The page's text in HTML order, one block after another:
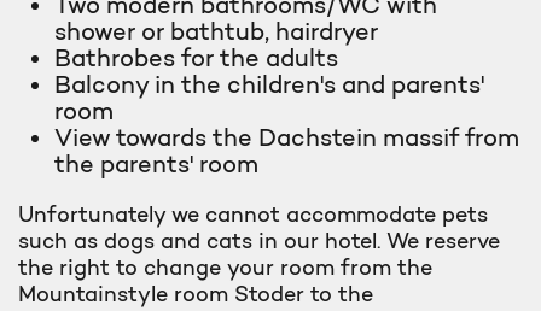
shower or bathtub, hairdryer
Bathrobes for the adults
Balcony in the children's and parents'
room
View towards the Dachstein massif from
the parents' room
Unfortunately we cannot accommodate pets
such as dogs and cats in our hotel. We reserve
the right to change your room from the
Mountainstyle room Stoder to the